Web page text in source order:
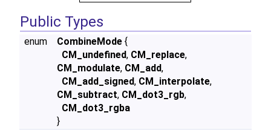
Public Types
enum CombineMode {
CM_undefined, CM_replace,
CM_modulate, CM_add,
CM_add_signed, CM_interpolate,
CM_subtract, CM_dot3_rgb,
CM_dot3_rgba
}